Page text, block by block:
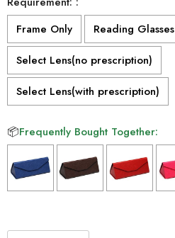
Frame Only
Reading Glasses
Select Lens(no prescription)
Select Lens(with prescription)
📦Frequently Bought Together: